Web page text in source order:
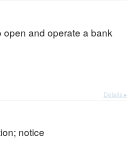
and operate a bank
Details ▸
notice